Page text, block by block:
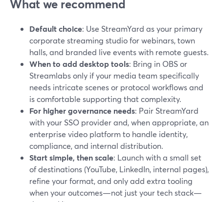
What we recommend
Default choice: Use StreamYard as your primary
corporate streaming studio for webinars, town
halls, and branded live events with remote guests.
When to add desktop tools: Bring in OBS or
Streamlabs only if your media team specifically
needs intricate scenes or protocol workflows and
is comfortable supporting that complexity.
For higher governance needs: Pair StreamYard
with your SSO provider and, when appropriate, an
enterprise video platform to handle identity,
compliance, and internal distribution.
Start simple, then scale: Launch with a small set
of destinations (YouTube, LinkedIn, internal pages),
refine your format, and only add extra tooling
when your outcomes—not just your tech stack—